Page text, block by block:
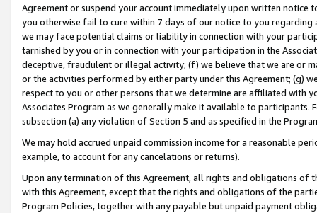
Agreement or suspend your account immediately upon written
you otherwise fail to cure within 7 days of our notice to you
we may face potential claims or liability in connection with your
tarnished by you or in connection with your participation in the
deceptive, fraudulent or illegal activity; (f) we believe that we are or
or the activities performed by either party under this Agreement; (g)
respect to you or other persons that we determine are affiliated with
Associates Program as we generally make it available to
subsection (a) any violation of Section 5 and as specified in the
We may hold accrued unpaid commission income for a reasonable
example, to account for any cancelations or returns).
Upon any termination of this Agreement, all rights and obligations of
with this Agreement, except that the rights and obligations of the
Program Policies, together with any payable but unpaid payment